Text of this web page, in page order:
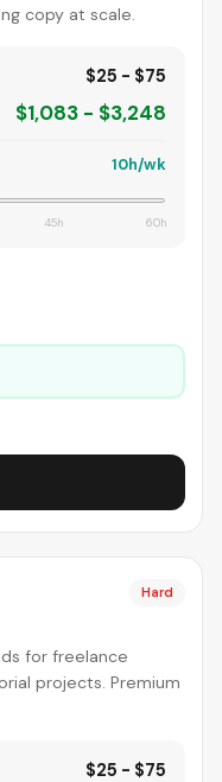
copy at scale.
$25 - $75
$1,083 - $3,248
10h/wk
45h 60h
Hard
for freelance
projects. Premium
$25 - $75